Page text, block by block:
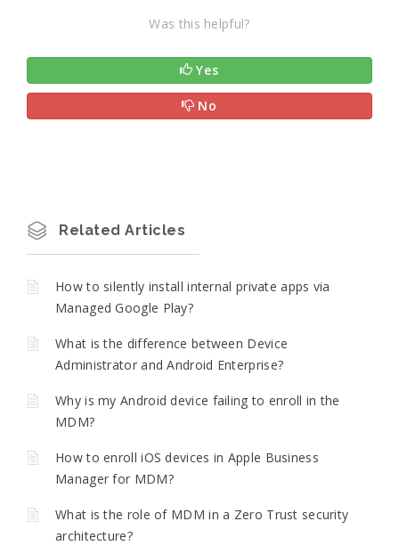
Was this helpful?
Yes
No
Related Articles
How to silently install internal private apps via
Managed Google Play?
What is the difference between Device
Administrator and Android Enterprise?
Why is my Android device failing to enroll in the
MDM?
How to enroll iOS devices in Apple Business
Manager for MDM?
What is the role of MDM in a Zero Trust security
architecture?